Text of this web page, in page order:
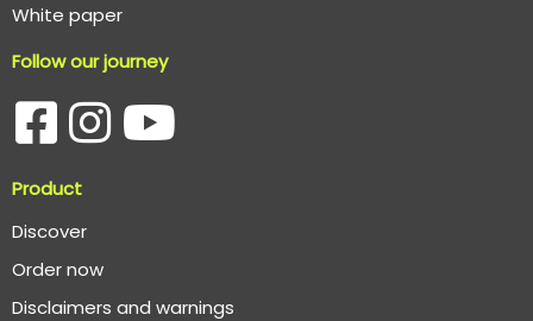
White paper
Follow our journey
Product
Discover
Order now
Disclaimers and warnings